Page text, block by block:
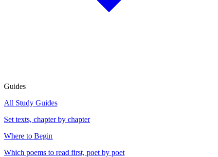
Guides
All Study Guides
Set texts, chapter by chapter
Where to Begin
Which poems to read first, poet by poet